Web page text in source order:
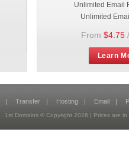
Unlimited Email
Unlimited
From $4.75
Learn
| Transfer | Hosting | Email |
1st Domains © Copyright 2026 | Prices are